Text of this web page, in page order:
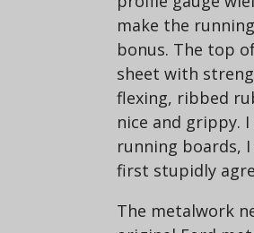
make the
bonus. The top
sheet with
flexing, ribbed
nice and grippy.
running boards,
first stupidly
The metalwork